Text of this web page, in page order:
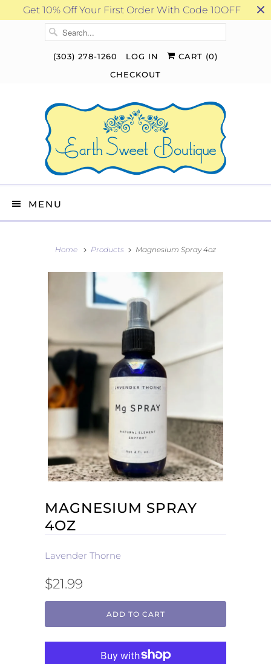
Get 10% Off Your First Order With Code 10OFF
(303) 278-1260 LOG IN CART (0)
CHECKOUT
MENU
Home Products Magnesium Spray 4oz
MAGNESIUM SPRAY
4OZ
Lavender Thorne
$21.99
ADD TO CART